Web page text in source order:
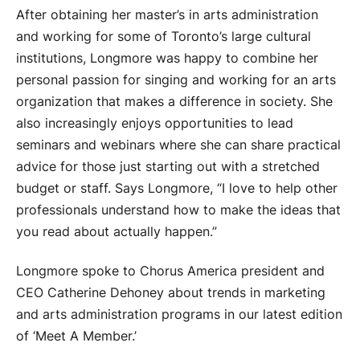
After obtaining her master’s in arts administration
and working for some of Toronto’s large cultural
institutions, Longmore was happy to combine her
personal passion for singing and working for an arts
organization that makes a difference in society. She
also increasingly enjoys opportunities to lead
seminars and webinars where she can share practical
advice for those just starting out with a stretched
budget or staff. Says Longmore, “I love to help other
professionals understand how to make the ideas that
you read about actually happen.”
Longmore spoke to Chorus America president and
CEO Catherine Dehoney about trends in marketing
and arts administration programs in our latest edition
of ‘Meet A Member.’